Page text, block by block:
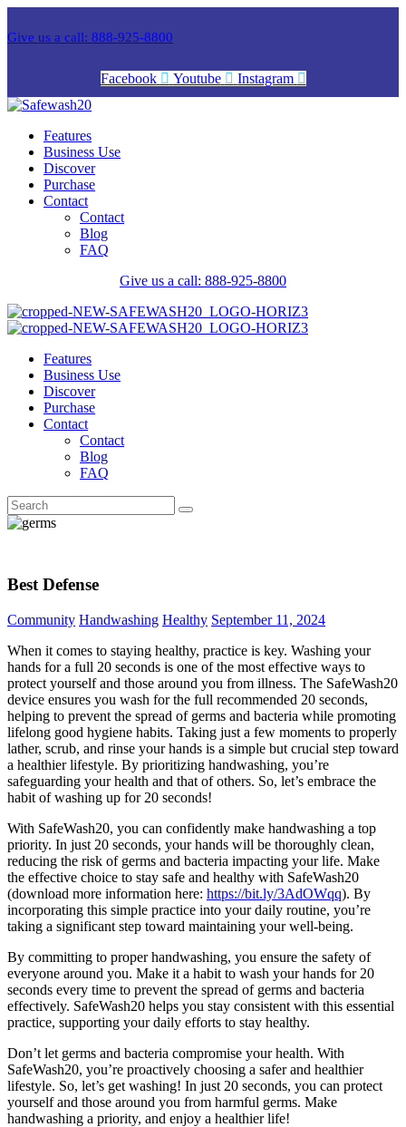
Give us a call: 888-925-8800
Facebook Youtube Instagram
Features
Business Use
Discover
Purchase
Contact
Contact
Blog
FAQ
Give us a call: 888-925-8800
Features
Business Use
Discover
Purchase
Contact
Contact
Blog
FAQ
Best Defense
Community Handwashing Healthy September 11, 2024
When it comes to staying healthy, practice is key. Washing your
hands for a full 20 seconds is one of the most effective ways to
protect yourself and those around you from illness. The SafeWash20
device ensures you wash for the full recommended 20 seconds,
helping to prevent the spread of germs and bacteria while promoting
lifelong good hygiene habits. Taking just a few moments to properly
lather, scrub, and rinse your hands is a simple but crucial step toward
a healthier lifestyle. By prioritizing handwashing, you’re
safeguarding your health and that of others. So, let’s embrace the
habit of washing up for 20 seconds!
With SafeWash20, you can confidently make handwashing a top
priority. In just 20 seconds, your hands will be thoroughly clean,
reducing the risk of germs and bacteria impacting your life. Make
the effective choice to stay safe and healthy with SafeWash20
(download more information here: https://bit.ly/3AdOWqq). By
incorporating this simple practice into your daily routine, you’re
taking a significant step toward maintaining your well-being.
By committing to proper handwashing, you ensure the safety of
everyone around you. Make it a habit to wash your hands for 20
seconds every time to prevent the spread of germs and bacteria
effectively. SafeWash20 helps you stay consistent with this essential
practice, supporting your daily efforts to stay healthy.
Don’t let germs and bacteria compromise your health. With
SafeWash20, you’re proactively choosing a safer and healthier
lifestyle. So, let’s get washing! In just 20 seconds, you can protect
yourself and those around you from harmful germs. Make
handwashing a priority, and enjoy a healthier life!